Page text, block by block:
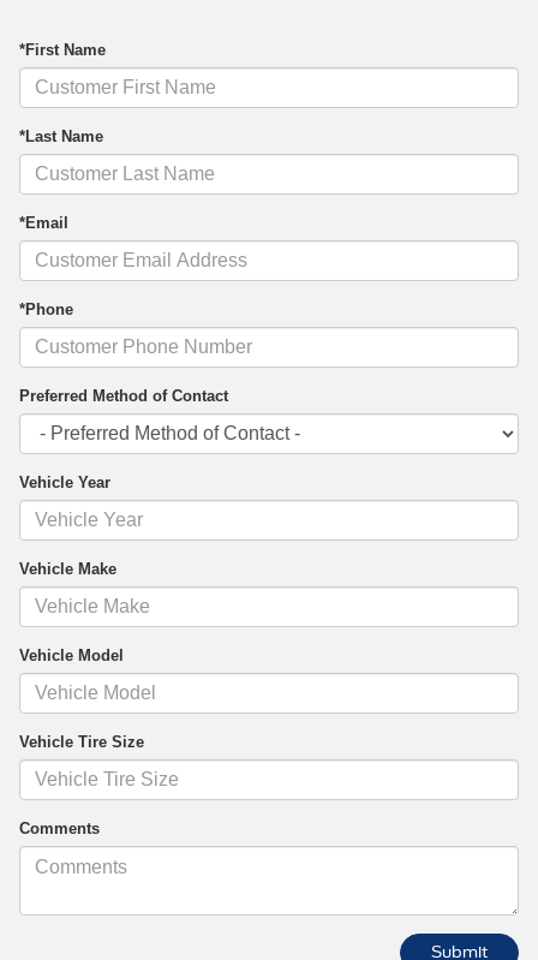
*First Name
*Last Name
*Email
*Phone
Preferred Method of Contact
Vehicle Year
Vehicle Make
Vehicle Model
Vehicle Tire Size
Comments